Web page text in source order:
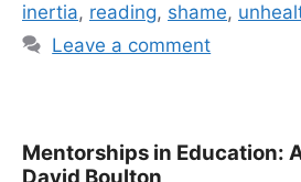
inertia, reading, shame,
Leave a comment
Mentorships in Education:
David Boulton